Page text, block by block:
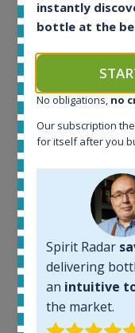
1644
32
Active auctions:
Completed auctions:
1379
Average price today:
Average price 6
6 month price
€
instantly
bottle at the
No obligations, no
Our subscription
for itself after you
Spirit Radar
delivering
an intuitive
the market.